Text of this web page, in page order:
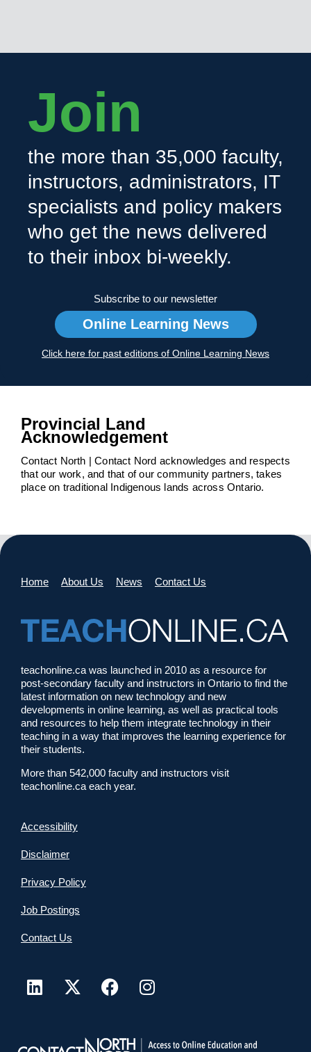
Join
the more than 35,000 faculty,
instructors, administrators, IT
specialists and policy makers
who get the news delivered
to their inbox bi-weekly.
Subscribe to our newsletter
Online Learning News
Click here for past editions of Online Learning News
Provincial Land
Acknowledgement
Contact North | Contact Nord acknowledges and respects
that our work, and that of our community partners, takes
place on traditional Indigenous lands across Ontario.
Home About Us News Contact Us
teachonline.ca was launched in 2010 as a resource for
post-secondary faculty and instructors in Ontario to find the
latest information on new technology and new
developments in online learning, as well as practical tools
and resources to help them integrate technology in their
teaching in a way that improves the learning experience for
their students.
More than 542,000 faculty and instructors visit
teachonline.ca each year.
Accessibility
Disclaimer
Privacy Policy
Job Postings
Contact Us